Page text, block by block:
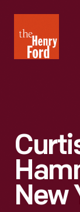
Henry
Ford
New